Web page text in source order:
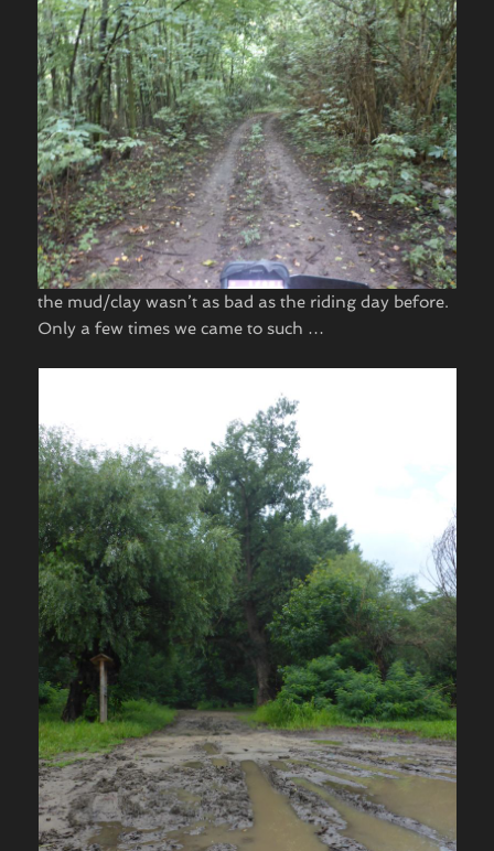
the mud/clay wasn’t as bad as the riding day before.
Only a few times we came to such …